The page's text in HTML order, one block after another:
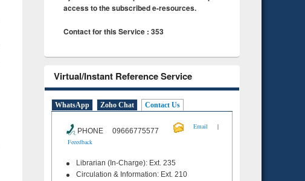
access to the subscribed e-resources.
Contact for this Service : 353
Virtual/Instant Reference Service
WhatsApp Zoho Chat Contact Us
PHONE 09666775577
Email
|
Feeedback
Librarian (In-Charge): Ext. 235
Circulation & Information: Ext. 210